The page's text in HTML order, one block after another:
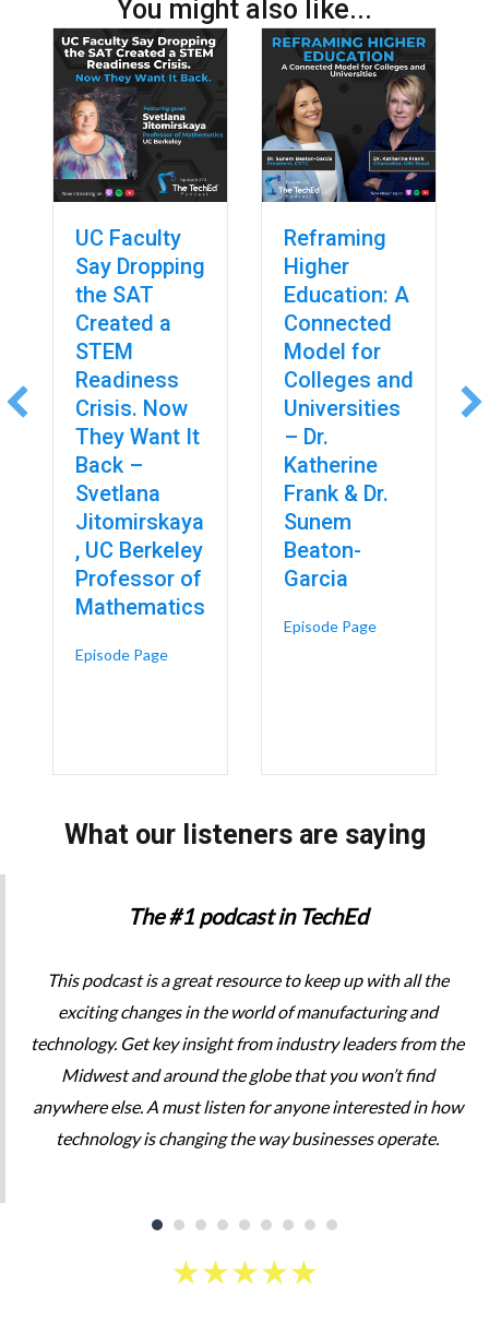
You might also like...
Twins & Engineering Technology in Women’s Health – Dr.
UC Faculty
Say Dropping
the SAT
Created a
STEM
Readiness
Crisis. Now
They Want It
Back –
Svetlana
Jitomirskaya
, UC Berkeley
Professor of
Mathematics
Episode Pageabout UC Faculty Say Dropping the SAT
Reframing
Higher
Education: A
Connected
Model for
Colleges and
Universities
– Dr.
Katherine
Frank & Dr.
Sunem
Beaton-
Garcia
Episode Pageabout
What our listeners are saying
The #1 podcast in TechEd
This podcast is a great resource to keep up with all the
exciting changes in the world of manufacturing and
technology. Get key insight from industry leaders from the
Midwest and around the globe that you won’t find
anywhere else. A must listen for anyone interested in how
technology is changing the way businesses operate.
★★★★★